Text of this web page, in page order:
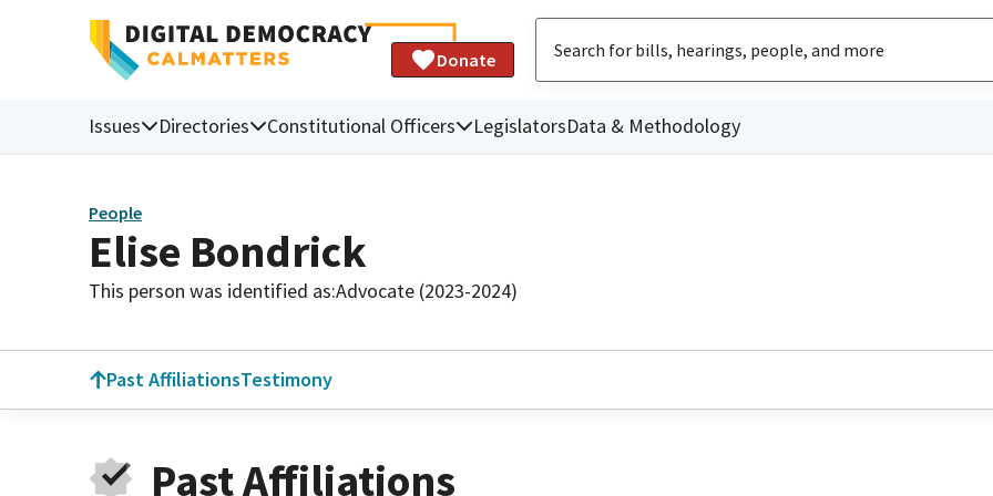
Donate
Issues Directories Constitutional Officers LegislatorsData & Methodology
People
Elise Bondrick
This person was identified as:Advocate (2023-2024)
Past AffiliationsTestimony
Past Affiliations